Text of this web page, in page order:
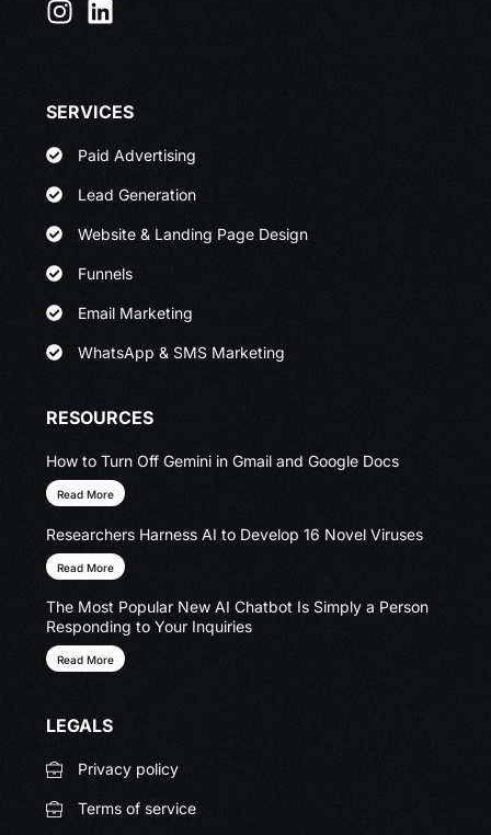
SERVICES
Paid Advertising
Lead Generation
Website & Landing Page Design
Funnels
Email Marketing
WhatsApp & SMS Marketing
RESOURCES
How to Turn Off Gemini in Gmail and Google Docs
Read More
Researchers Harness AI to Develop 16 Novel Viruses
Read More
The Most Popular New AI Chatbot Is Simply a Person
Responding to Your Inquiries
Read More
LEGALS
Privacy policy
Terms of service